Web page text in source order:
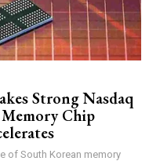
Strong Nasdaq
Chip
of South Korean memory